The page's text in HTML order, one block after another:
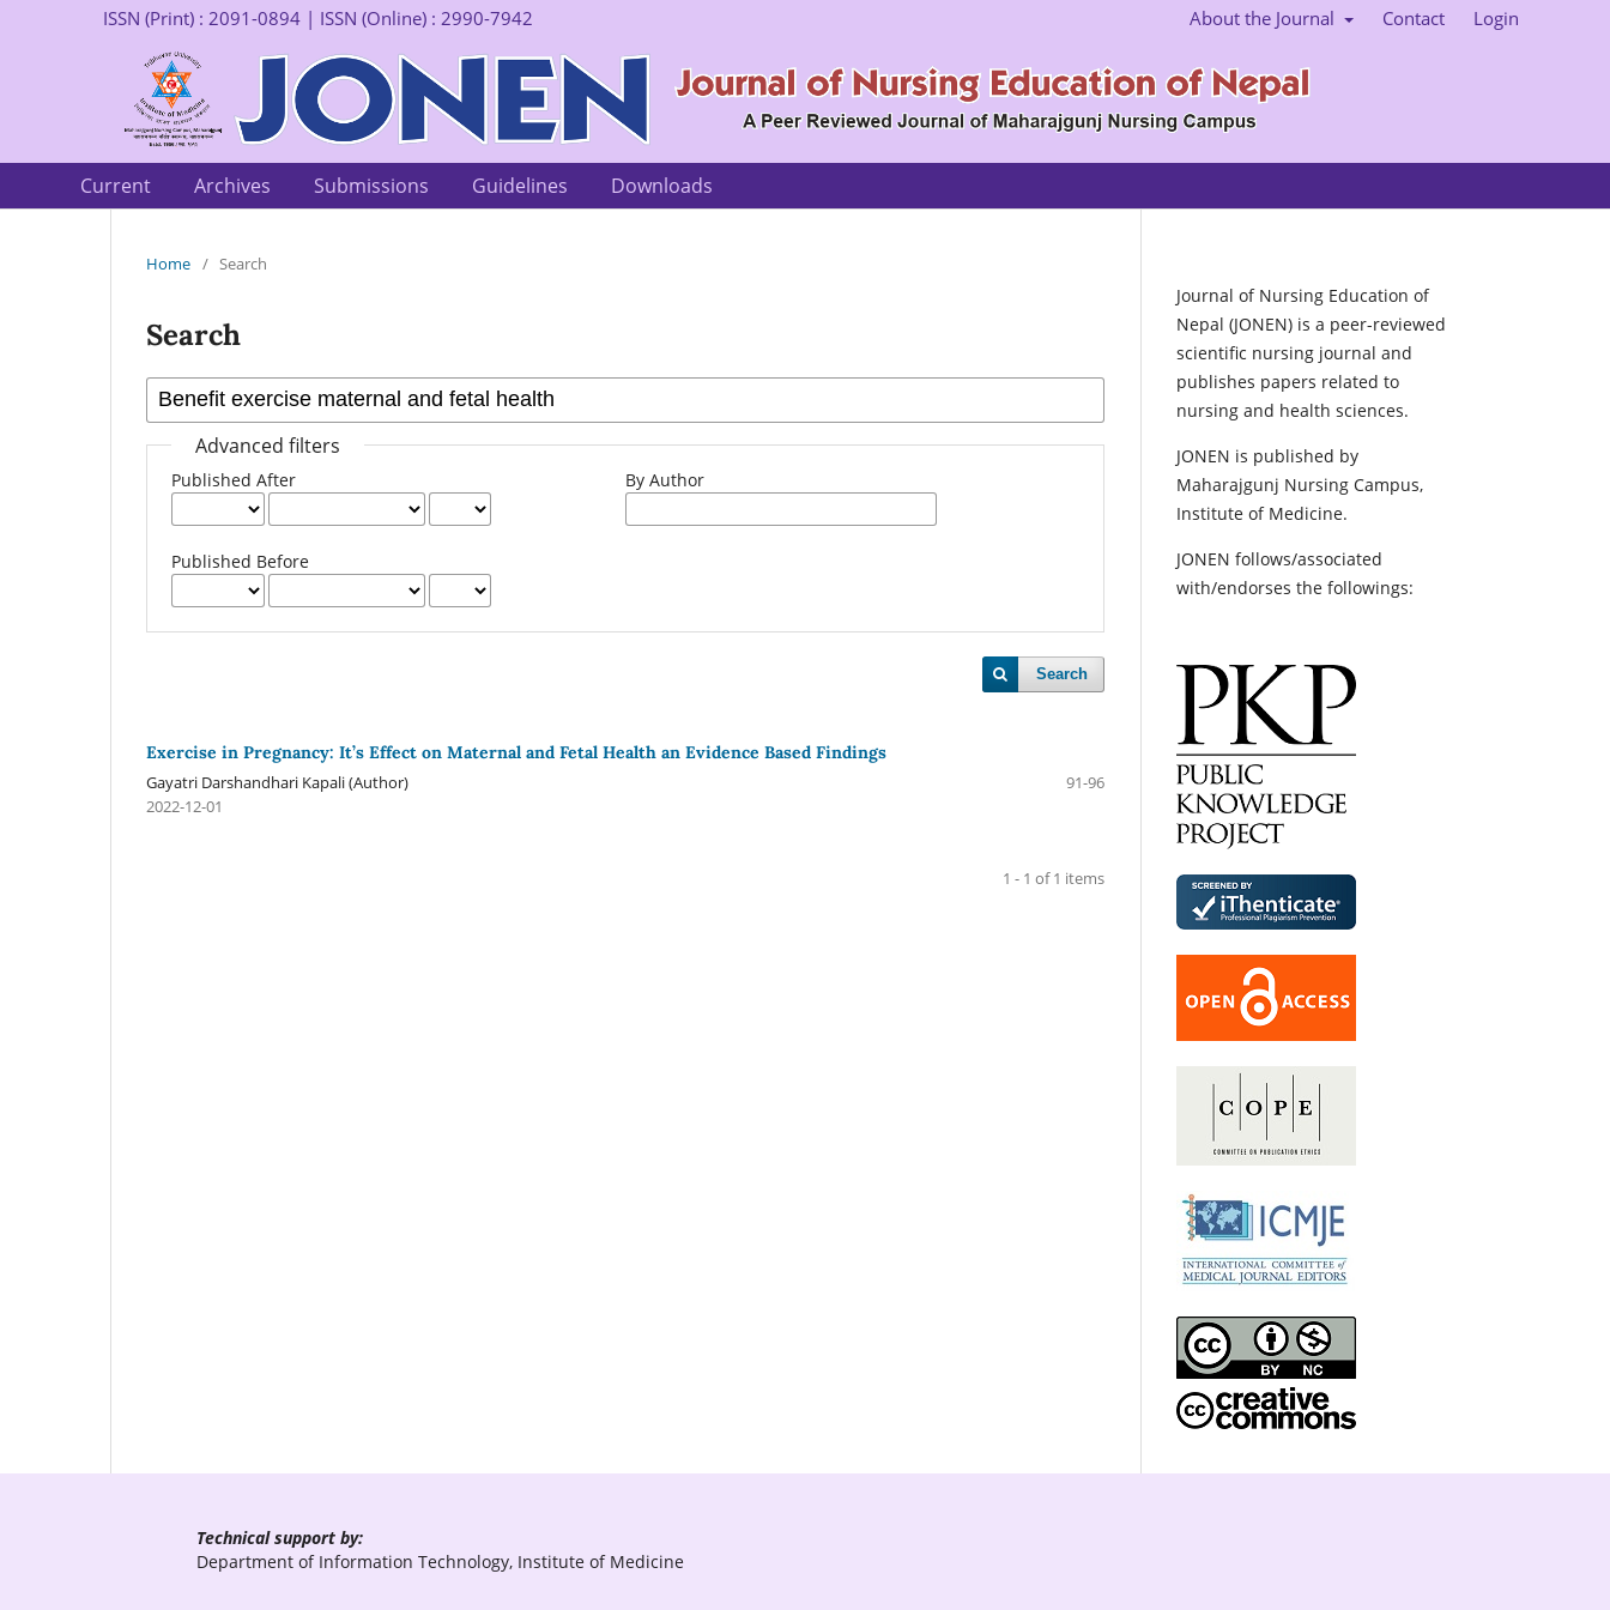
Current Archives Submissions Guidelines Downloads
ISSN (Print) : 2091-0894 | ISSN (Online) : 2990-7942 About the Journal Contact Login
Home / Search
Search
Advanced filters
Published After
Published Before
By Author
Search
Exercise in Pregnancy: It’s Effect on Maternal and Fetal Health an Evidence Based Findings
Gayatri Darshandhari Kapali (Author)
91-96
2022-12-01
1 - 1 of 1 items
Journal of Nursing Education of
Nepal (JONEN) is a peer-reviewed
scientific nursing journal and
publishes papers related to
nursing and health sciences.
JONEN is published by
Maharajgunj Nursing Campus,
Institute of Medicine.
JONEN follows/associated
with/endorses the followings:
Technical support by:
Department of Information Technology, Institute of Medicine